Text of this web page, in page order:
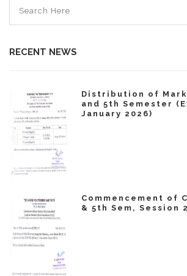
RECENT NEWS
Distribution of
and 5th Semester
January 2026)
Commencement of
& 5th Sem, Session